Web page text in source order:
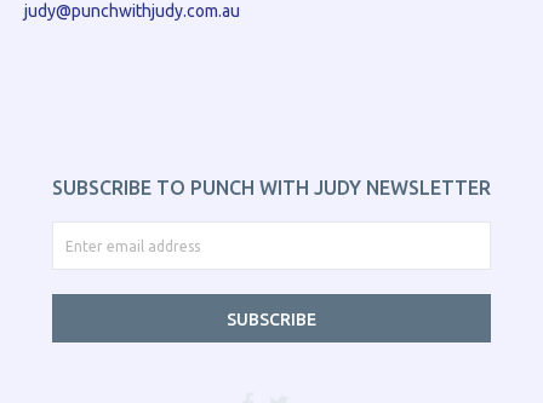
judy@punchwithjudy.com.au
SUBSCRIBE TO PUNCH WITH JUDY NEWSLETTER
SUBSCRIBE